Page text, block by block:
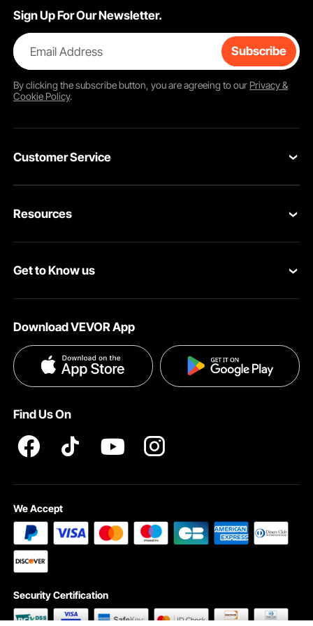
Sign Up For Our Newsletter.
Email Address Subscribe
By clicking thesubscribebutton, you are agreeing to our Privacy &
Cookie Policy.
Customer Service
Return & Refund
Resources
Pro Member Program
Get to Know us
Terms and Conditions
Privacy & Security
Download VEVOR App
Find Us On
We Accept
Security Certification